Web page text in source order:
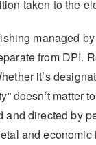
taken to the
managed
from DPI.
it’s
doesn’t matter
and directed by
and economic